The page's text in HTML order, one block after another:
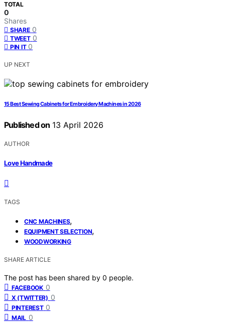
TOTAL
0
Shares
SHARE 0
TWEET 0
PIN IT 0
UP NEXT
15 Best Sewing Cabinets for Embroidery Machines in 2026
Published on 13 April 2026
AUTHOR
Love Handmade
TAGS
CNC MACHINES,
EQUIPMENT SELECTION,
WOODWORKING
SHARE ARTICLE
The post has been shared by 0 people.
FACEBOOK 0
X (TWITTER) 0
PINTEREST 0
MAIL 0